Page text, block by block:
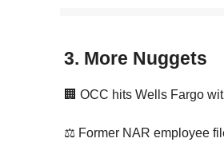
3. More Nuggets
🏢 OCC hits Wells Fargo
⚖️ Former NAR employee